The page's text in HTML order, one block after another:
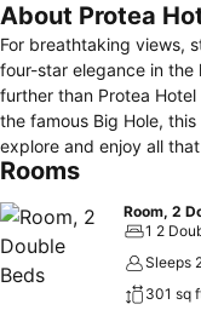
About Protea
For breathtaking views,
four-star elegance in the
further than Protea
the famous Big Hole,
explore and enjoy all
museums, war routes
but still incorporates
complements the history
leisure traveler, Protea
comfortable stay with
Rooms
Room, 2
1 2
Sleeps
301 sq